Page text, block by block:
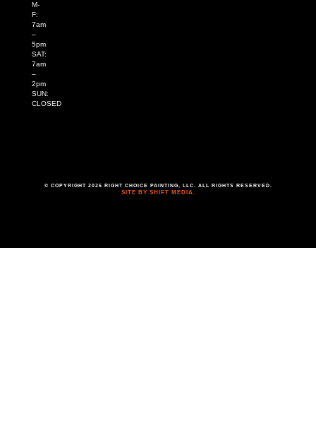
M-
F:
7am
–
5pm
SAT:
7am
–
2pm
SUN:
CLOSED
© COPYRIGHT 2026 RIGHT CHOICE PAINTING, LLC. ALL RIGHTS RESERVED.
SITE BY SHIFT MEDIA.